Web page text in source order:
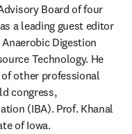
Board of four
a leading guest editor
Digestion
Technology. He
other professional
congress,
(IBA). Prof. Khanal
of Iowa.